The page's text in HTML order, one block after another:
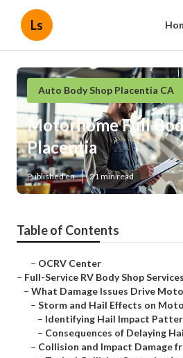
Ls
Auto Body Shop Placentia CA
Motorhome Full
Placentia
Published en 21 min read
Table of Contents
– OCRV Center
– Full-Service RV Body Shop
– What Damage Issues Drive
– Storm and Hail Effects on
– Identifying Hail Impact
– Consequences of Delaying
– Collision and Impact Damage